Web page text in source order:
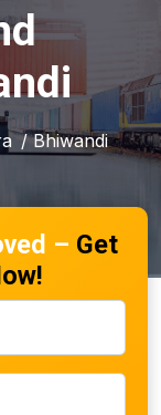
/ Bhiwandi
– Get